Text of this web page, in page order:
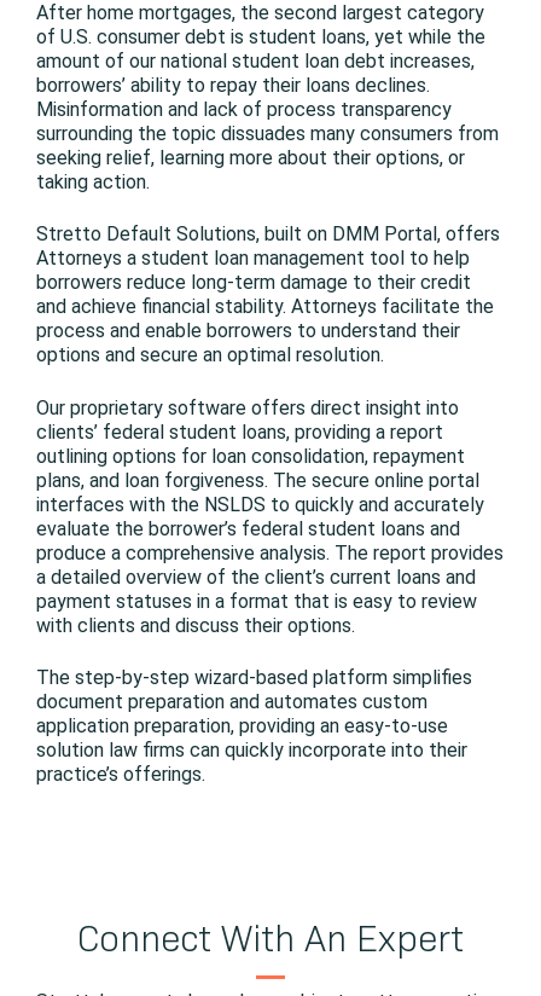
After home mortgages, the second largest category
of U.S. consumer debt is student loans, yet while the
amount of our national student loan debt increases,
borrowers’ ability to repay their loans declines.
Misinformation and lack of process transparency
surrounding the topic dissuades many consumers from
seeking relief, learning more about their options, or
taking action.
Stretto Default Solutions, built on DMM Portal, offers
Attorneys a student loan management tool to help
borrowers reduce long-term damage to their credit
and achieve financial stability. Attorneys facilitate the
process and enable borrowers to understand their
options and secure an optimal resolution.
Our proprietary software offers direct insight into
clients’ federal student loans, providing a report
outlining options for loan consolidation, repayment
plans, and loan forgiveness. The secure online portal
interfaces with the NSLDS to quickly and accurately
evaluate the borrower’s federal student loans and
produce a comprehensive analysis. The report provides
a detailed overview of the client’s current loans and
payment statuses in a format that is easy to review
with clients and discuss their options.
The step-by-step wizard-based platform simplifies
document preparation and automates custom
application preparation, providing an easy-to-use
solution law firms can quickly incorporate into their
practice’s offerings.
Connect With An Expert